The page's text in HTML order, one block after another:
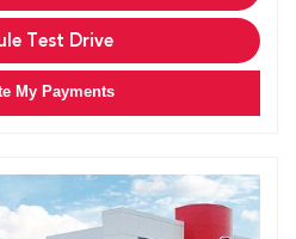
Test Drive
My Payments